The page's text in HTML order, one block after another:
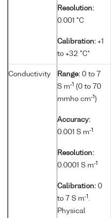
Resolution:
0.001 °C
Calibration: +1
to +32 °C*
Conductivity Range: 0 to 7
S m-1 (0 to 70
mmho cm-1 )
Accuracy:
0.001 S m-1
Resolution:
0.0001 S m-1
Calibration: 0
to 7 S m-1 .
Physical